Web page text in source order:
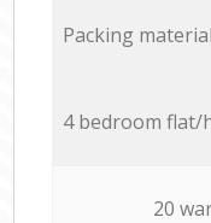
Packing
4 bedroom flat/
20